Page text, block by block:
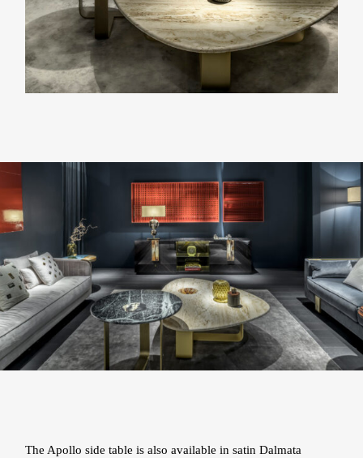
The Apollo side table is also available in satin Dalmata